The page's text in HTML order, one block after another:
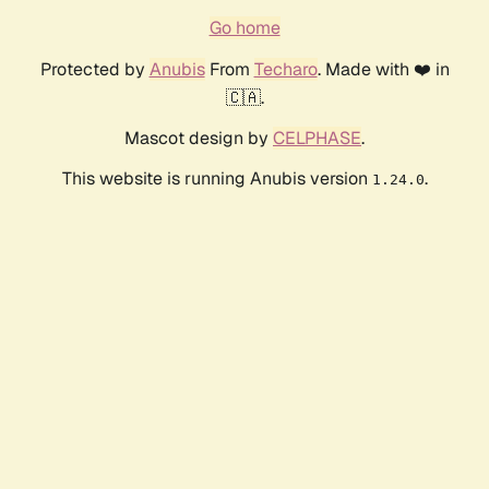
Go home
Protected by AnubisFrom Techaro. Made with ❤️ in
🇨🇦.
Mascot design by CELPHASE.
This website is running Anubis version 1.24.0.